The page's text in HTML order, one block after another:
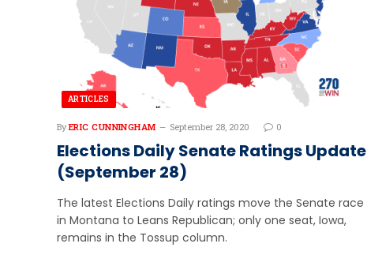
ARTICLES
By ERIC CUNNINGHAM September 28, 2020 0
Elections Daily Senate Ratings Update
(September 28)
The latest Elections Daily ratings move the Senate race
in Montana to Leans Republican; only one seat, Iowa,
remains in the Tossup column.